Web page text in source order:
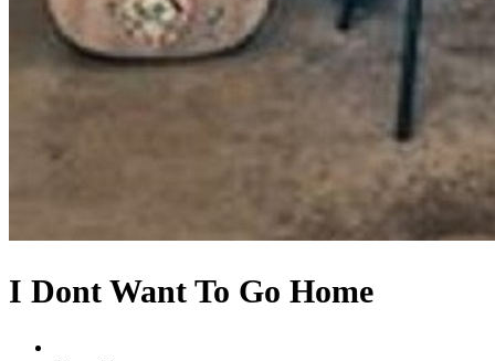
I Dont Want To Go Home